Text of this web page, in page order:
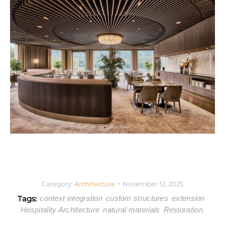
Category: Architecture November 12, 2025
Tags: context integration custom structures extension
Hospitality Architecture natural materials Restoration